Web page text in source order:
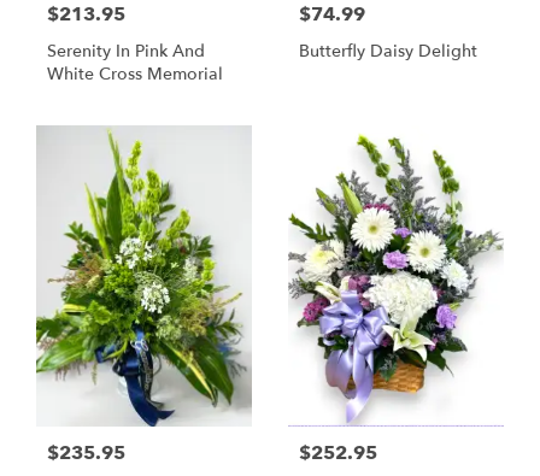
$213.95
Serenity In Pink And
White Cross Memorial
$74.99
Butterfly Daisy Delight
$235.95 $252.95